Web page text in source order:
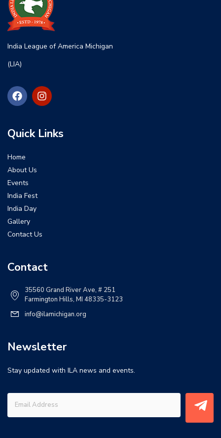
India League of America Michigan
(LIA)
Quick Links
Home
About Us
Events
India Fest
India Day
Gallery
Contact Us
Contact
35560 Grand River Ave, # 251
Farmington Hills, MI 48335-3123
info@ilamichigan.org
Newsletter
Stay updated with ILA news and events.